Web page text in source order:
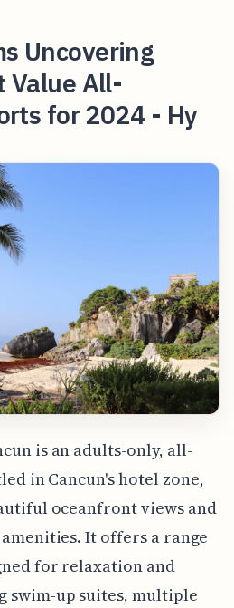
Uncovering
Value All-
for 2024 - Hy
is an adults-only, all-
in Cancun's hotel zone,
oceanfront views and
It offers a range
for relaxation and
swim-up suites, multiple